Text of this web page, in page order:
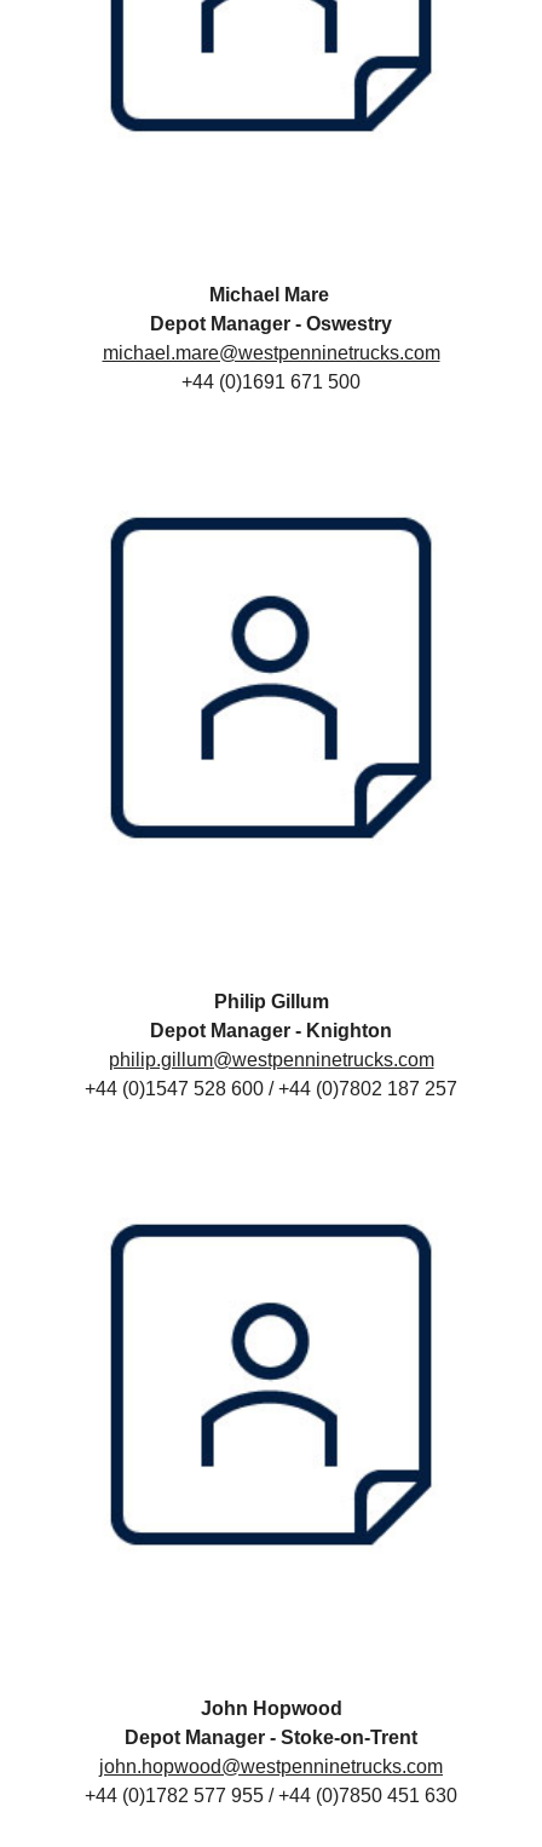
Michael Mare
Depot Manager - Oswestry
michael.mare@westpenninetrucks.com
+44 (0)1691 671 500
Philip Gillum
Depot Manager - Knighton
philip.gillum@westpenninetrucks.com
+44 (0)1547 528 600 / +44 (0)7802 187 257
John Hopwood
Depot Manager - Stoke-on-Trent
john.hopwood@westpenninetrucks.com
+44 (0)1782 577 955 / +44 (0)7850 451 630